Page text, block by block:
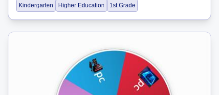
Kindergarten Higher Education 1st Grade